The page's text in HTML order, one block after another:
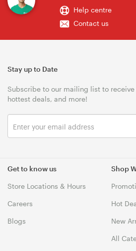
Help centre
Contact us
Get to know us
Store Locations & Hours
Careers
Blogs
Shop
Hot
New
All
Stay up to Date
Subscribe to our mailing list to
hottest deals, and more!